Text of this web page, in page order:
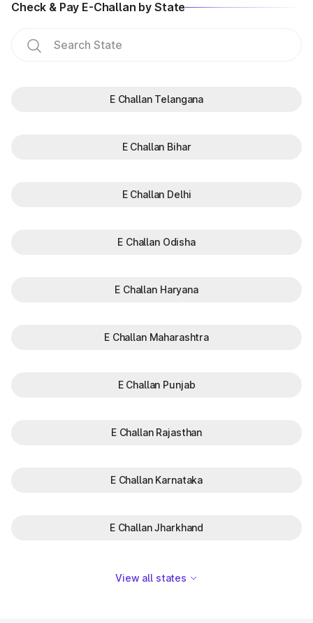
Check & Pay E-Challan by State
E Challan Telangana
E Challan Bihar
E Challan Delhi
E Challan Odisha
E Challan Haryana
E Challan Maharashtra
E Challan Punjab
E Challan Rajasthan
E Challan Karnataka
E Challan Jharkhand
View all states